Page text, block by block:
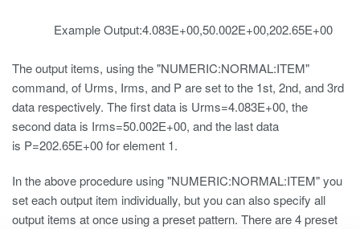
Example Output:4.083E+00,50.002E+00,202.65E+00
The output items, using the "NUMERIC:NORMAL:ITEM"
command, of Urms, Irms, and P are set to the 1st, 2nd, and 3rd
data respectively. The first data is Urms=4.083E+00, the
second data is Irms=50.002E+00, and the last data
is P=202.65E+00 for element 1.
In the above procedure using "NUMERIC:NORMAL:ITEM" you
set each output item individually, but you can also specify all
output items at once using a preset pattern. There are 4 preset